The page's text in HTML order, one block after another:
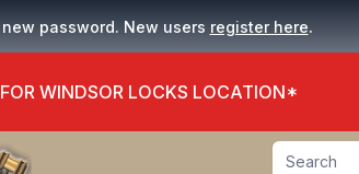
new password. New users register here.
WINDSOR LOCKS LOCATION*
Search